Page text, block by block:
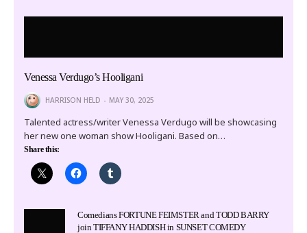
Venessa Verdugo’s Hooligani
HARRISON HELD MAY 30, 2025
Talented actress/writer Venessa Verdugo will be showcasing
her new one woman show Hooligani. Based on…
Share this:
Comedians FORTUNE FEIMSTER and TODD BARRY
join TIFFANY HADDISH in SUNSET COMEDY